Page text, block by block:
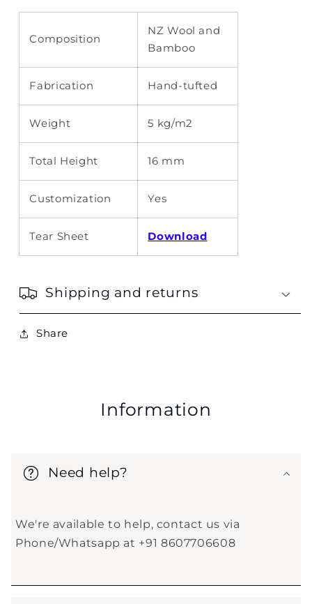
Composition
NZ Wool and
Bamboo
Fabrication Hand-tufted
Weight 5 kg/m2
Total Height 16 mm
Customization Yes
Tear Sheet Download
Shipping and returns
Share
Information
Need help?
We're available to help, contact us via
Phone/Whatsapp at +91 8607706608